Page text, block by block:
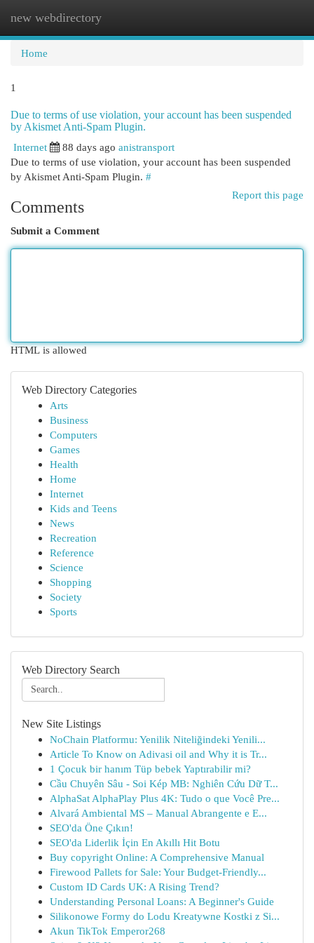
new webdirectory
Home
1
Due to terms of use violation, your account has been suspended
by Akismet Anti-Spam Plugin.
Internet
88 days ago anistransport
Due to terms of use violation, your account has been suspended
by Akismet Anti-Spam Plugin. #
Report this page
Comments
Submit a Comment
HTML is allowed
Web Directory Categories
Arts
Business
Computers
Games
Health
Home
Internet
Kids and Teens
News
Recreation
Reference
Science
Shopping
Society
Sports
Web Directory Search
New Site Listings
NoChain Platformu: Yenilik Niteliğindeki Yenili...
Article To Know on Adivasi oil and Why it is Tr...
1 Çocuk bir hanım Tüp bebek Yaptırabilir mi?
Cầu Chuyên Sâu - Soi Kép MB: Nghiên Cứu Dữ T...
AlphaSat AlphaPlay Plus 4K: Tudo o que Você Pre...
Alvará Ambiental MS – Manual Abrangente e E...
SEO'da Öne Çıkın!
SEO'da Liderlik İçin En Akıllı Hit Botu
Buy copyright Online: A Comprehensive Manual
Firewood Pallets for Sale: Your Budget-Friendly...
Custom ID Cards UK: A Rising Trend?
Understanding Personal Loans: A Beginner's Guide
Silikonowe Formy do Lodu Kreatywne Kostki z Si...
Akun TikTok Emperor268